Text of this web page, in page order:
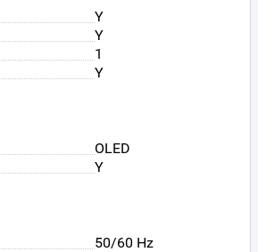
Y
Y
1
Y
OLED
Y
50/60 Hz